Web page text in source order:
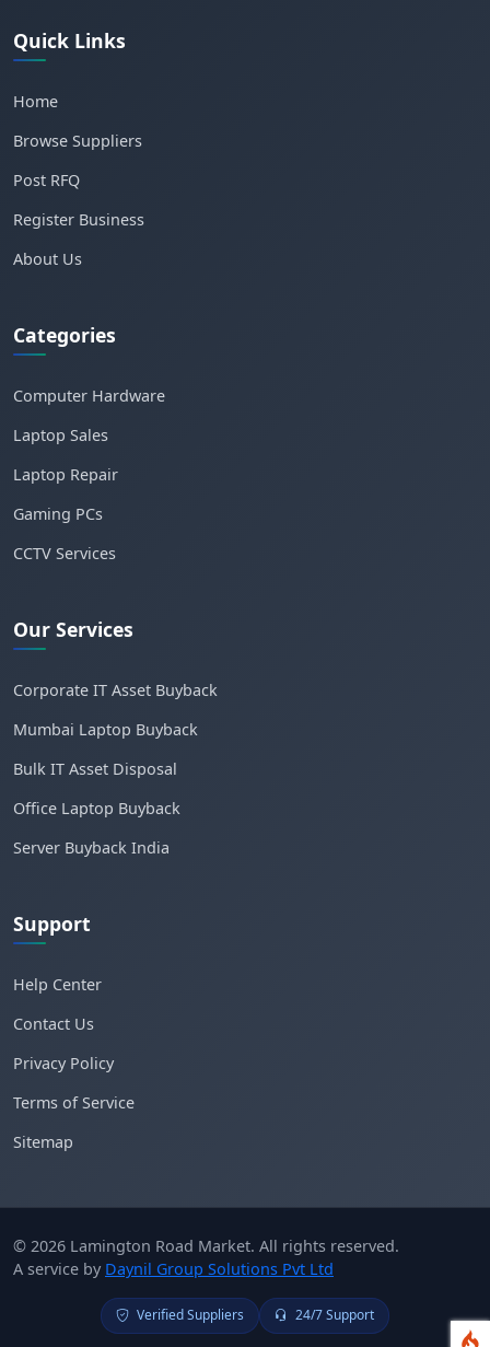
Quick Links
Home
Browse Suppliers
Post RFQ
Register Business
About Us
Categories
Computer Hardware
Laptop Sales
Laptop Repair
Gaming PCs
CCTV Services
Our Services
Corporate IT Asset Buyback
Mumbai Laptop Buyback
Bulk IT Asset Disposal
Office Laptop Buyback
Server Buyback India
Support
Help Center
Contact Us
Privacy Policy
Terms of Service
Sitemap
© 2026 Lamington Road Market. All rights reserved.
A service by Daynil Group Solutions Pvt Ltd
Verified Suppliers 24/7 Support